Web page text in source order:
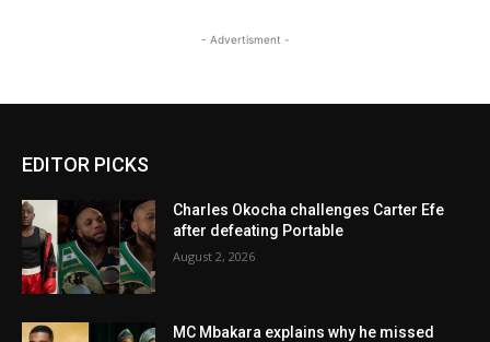
- Advertisment -
EDITOR PICKS
Charles Okocha challenges Carter Efe
after defeating Portable
August 2, 2026
MC Mbakara explains why he missed